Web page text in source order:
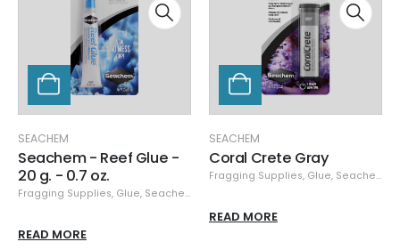
SEACHEM
Seachem - Reef Glue -
20 g. - 0.7 oz.
Fragging Supplies, Glue, Seachem
READ MORE
SEACHEM
Coral Crete Gray
Fragging Supplies, Glue, Seachem
READ MORE